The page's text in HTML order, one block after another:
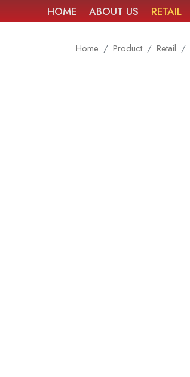
HOME ABOUT US RETAIL
Home Product Retail